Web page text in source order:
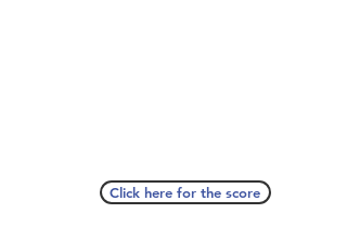
Click here for the score